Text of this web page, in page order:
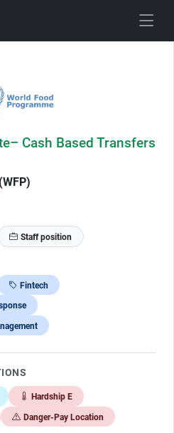
Cash Based Transfers
Staff position
Fintech
Hardship E
Danger-Pay Location